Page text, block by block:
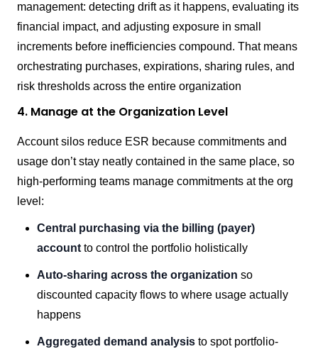
management: detecting drift as it happens, evaluating its
financial impact, and adjusting exposure in small
increments before inefficiencies compound. That means
orchestrating purchases, expirations, sharing rules, and
risk thresholds across the entire organization
4. Manage at the Organization Level
Account silos reduce ESR because commitments and
usage don’t stay neatly contained in the same place, so
high-performing teams manage commitments at the org
level:
Central purchasing via the billing (payer)
account to control the portfolio holistically
Auto-sharing across the organization so
discounted capacity flows to where usage actually
happens
Aggregated demand analysis to spot portfolio-